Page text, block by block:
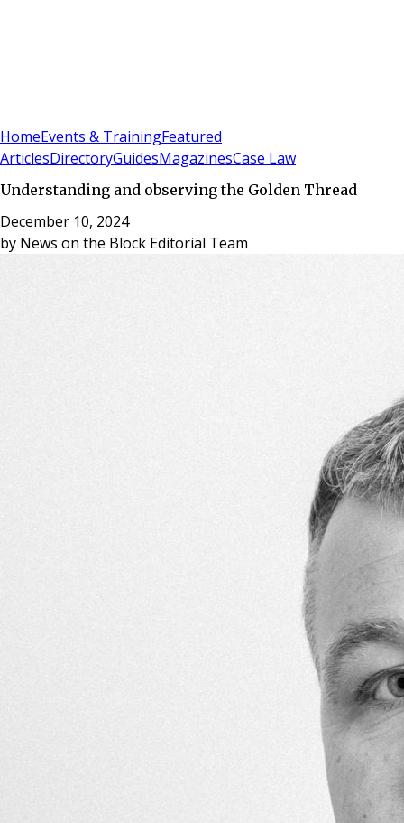
HomeEvents & TrainingFeatured
ArticlesDirectoryGuidesMagazinesCase Law
Understanding and observing the Golden Thread
December 10, 2024
by News on the Block Editorial Team